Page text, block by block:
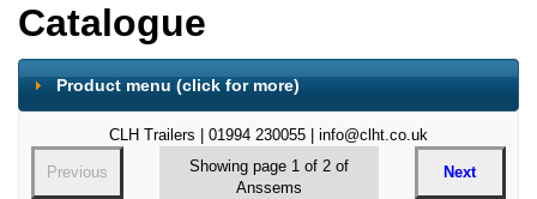
Catalogue
Product menu (click for more)
CLH Trailers | 01994 230055 | info@clht.co.uk
Previous
Showing page 1 of 2 of
Anssems
Next